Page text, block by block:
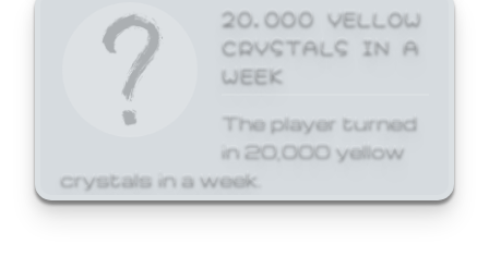
20,000 YELLOW
CRYSTALS IN A
WEEK
The player turned
in 20,000 yellow
crystals in a week.